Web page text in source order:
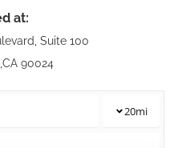
at:
Suite 100
90024
20mi